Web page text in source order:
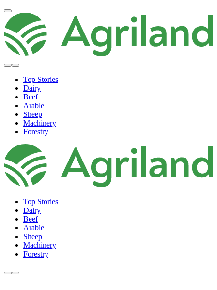
Top Stories
Dairy
Beef
Arable
Sheep
Machinery
Forestry
Top Stories
Dairy
Beef
Arable
Sheep
Machinery
Forestry